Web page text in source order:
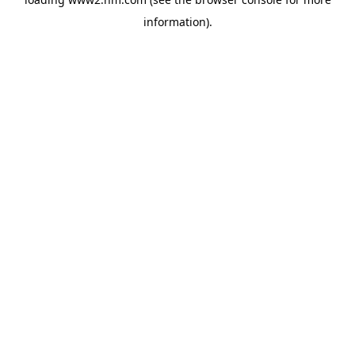
information).